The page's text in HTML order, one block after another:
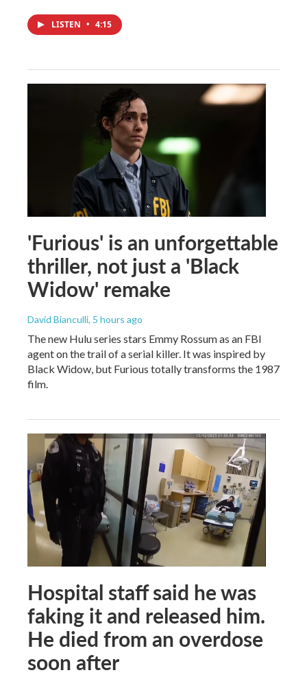
LISTEN • 4:15
'Furious' is an unforgettable
thriller, not just a 'Black
Widow' remake
David Bianculli, 5 hours ago
The new Hulu series stars Emmy Rossum as an FBI
agent on the trail of a serial killer. It was inspired by
Black Widow, but Furious totally transforms the 1987
film.
Hospital staff said he was
faking it and released him.
He died from an overdose
soon after